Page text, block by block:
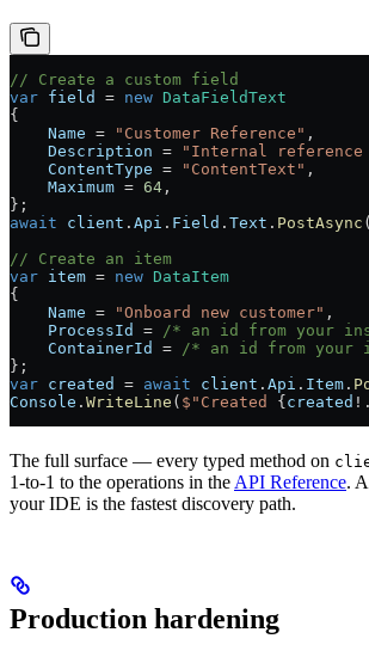
// Create a custom field
var field = new DataFieldText
{
    Name
= "Customer Reference" ,
    Description
= "Internal
    ContentType
= "ContentText" ,
    Maximum
= 64 ,
};
await client . Api . Field . Text . PostAsync (
// Create an item
var item = new DataItem
{
    Name
= "Onboard new customer" ,
    ProcessId
= /* an id from your
    ContainerId
= /* an id from
};
var created = await client . Api . Item .
Console . WriteLine ( $"Created {created ! .
The full surface — every typed method on
1-to-1 to the operations in the API Reference.
your IDE is the fastest discovery path.
Production hardening